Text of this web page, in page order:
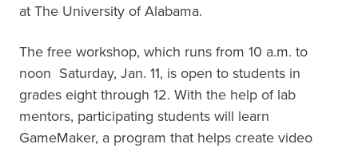
at The University of Alabama.
The free workshop, which runs from 10 a.m. to
noon Saturday, Jan. 11, is open to students in
grades eight through 12. With the help of lab
mentors, participating students will learn
GameMaker, a program that helps create video